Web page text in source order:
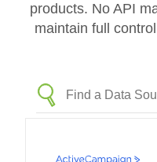
products. No API
maintain full